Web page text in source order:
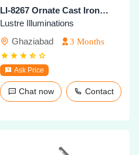
LI-8267 Ornate Cast Iron Heritage Pole
Lustre Illuminations
Ghaziabad
3 Months
Ask Price
Chat now Contact